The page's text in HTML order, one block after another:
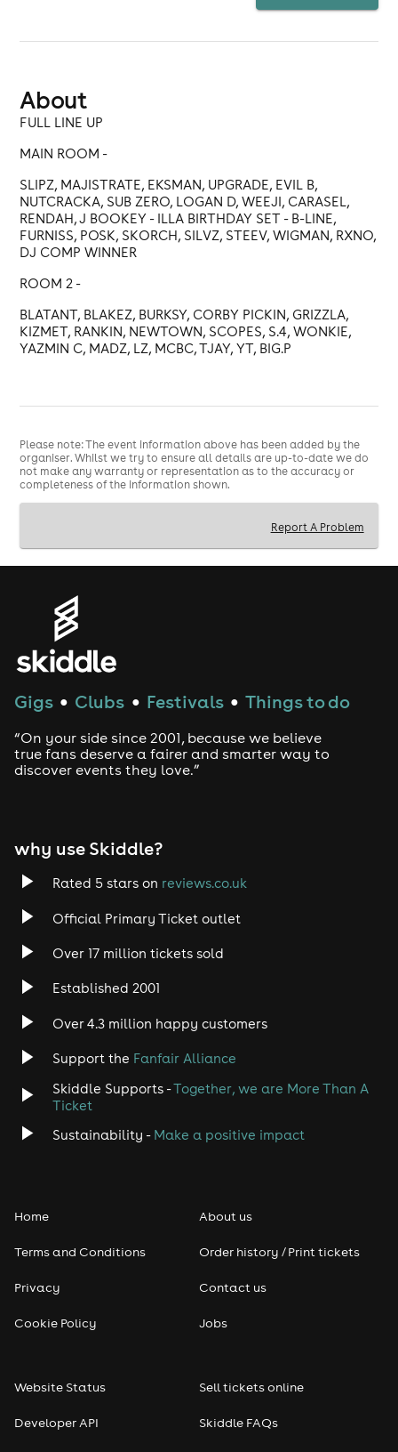
About
FULL LINE UP
MAIN ROOM -
SLIPZ, MAJISTRATE, EKSMAN, UPGRADE, EVIL B,
NUTCRACKA, SUB ZERO, LOGAN D, WEEJI, CARASEL,
RENDAH, J BOOKEY - ILLA BIRTHDAY SET - B-LINE,
FURNISS, POSK, SKORCH, SILVZ, STEEV, WIGMAN, RXNO,
DJ COMP WINNER
ROOM 2 -
BLATANT, BLAKEZ, BURKSY, CORBY PICKIN, GRIZZLA,
KIZMET, RANKIN, NEWTOWN, SCOPES, S.4, WONKIE,
YAZMIN C, MADZ, LZ, MCBC, TJAY, YT, BIG.P
Please note: The event information above has been added by the
organiser. Whilst we try to ensure all details are up-to-date we do
not make any warranty or representation as to the accuracy or
completeness of the information shown.
Report A Problem
Gigs ● Clubs ● Festivals ● Things to do
“On your side since 2001, because we believe
true fans deserve a fairer and smarter way to
discover events they love.”
why use Skiddle?
Rated 5 stars on reviews.co.uk
Official Primary Ticket outlet
Over 17 million tickets sold
Established 2001
Over 4.3 million happy customers
Support the Fanfair Alliance
Skiddle Supports -Together, we are More Than A
Ticket
Sustainability - Make a positive impact
Home
Terms and Conditions
Privacy
Cookie Policy
About us
Order history / Print tickets
Contact us
Jobs
Website Status
Developer API
Sell tickets online
Skiddle FAQs